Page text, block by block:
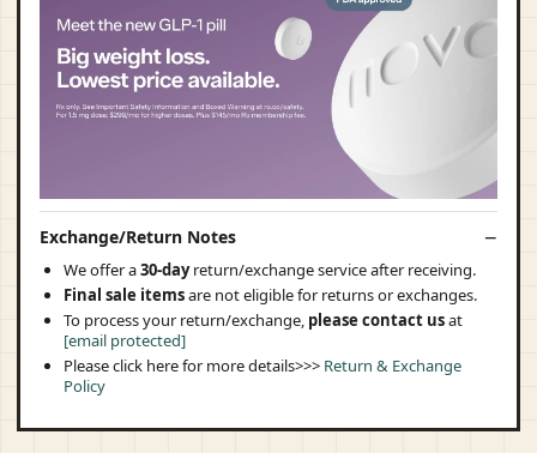
Exchange/Return Notes
We offer a30-dayreturn/exchange service after receiving.
Final sale itemsare not eligible for returns or exchanges.
To process your return/exchange, please contact usat
[email protected]
Please click here for more details>>> Return & Exchange
Policy